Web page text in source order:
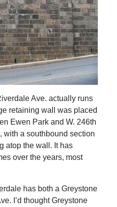
Ave. actually runs
retaining wall was placed
Ewen Park and W. 246th
with a southbound section
atop the wall. It has
over the years, most
has both a Greystone
I’d thought Greystone